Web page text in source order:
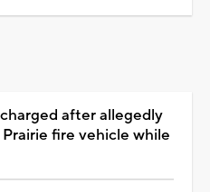
after allegedly
fire vehicle while